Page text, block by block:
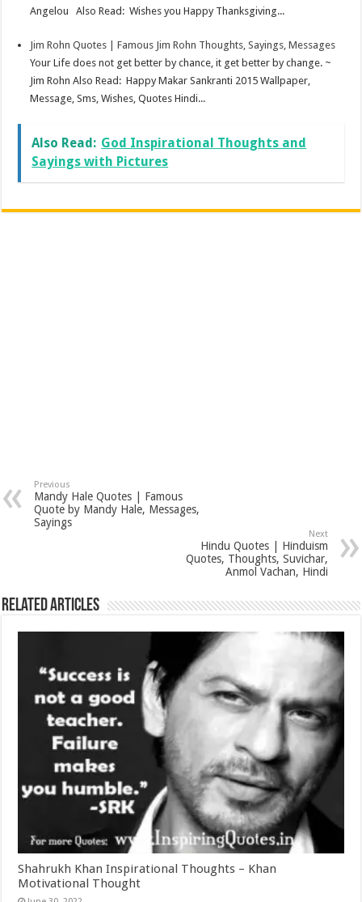
Angelou Also Read: Wishes you Happy Thanksgiving...
Jim Rohn Quotes | Famous Jim Rohn Thoughts, Sayings, Messages
Your Life does not get better by chance, it get better by change. ~
Jim Rohn Also Read: Happy Makar Sankranti 2015 Wallpaper,
Message, Sms, Wishes, Quotes Hindi...
Also Read: God Inspirational Thoughts and
Sayings with Pictures
Previous
Mandy Hale Quotes | Famous
Quote by Mandy Hale, Messages,
Sayings
Next
Hindu Quotes | Hinduism
Quotes, Thoughts, Suvichar,
Anmol Vachan, Hindi
Related Articles
Shahrukh Khan Inspirational Thoughts – Khan
Motivational Thought